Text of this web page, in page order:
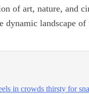
of art, nature, and
dynamic landscape of
in crowds thirsty for